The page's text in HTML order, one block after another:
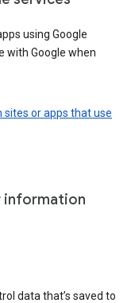
using Google
with Google when
sites or apps that use
information
data that’s saved to